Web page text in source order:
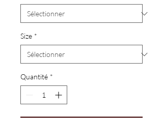
Size *
Quantité *